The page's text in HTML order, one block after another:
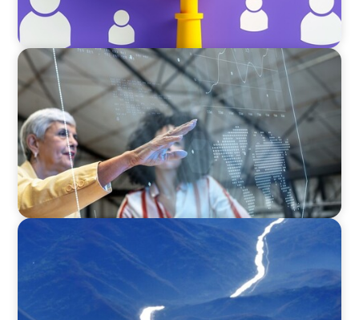
ARTICLES & PAPERS
FinTech Trends Report: Payments
SURVEY
Executive View with José Renato de Mello
Goncalves, CEO, NEC Brazil